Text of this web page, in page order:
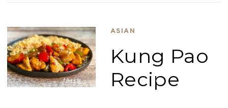
ASIAN
Kung Pao
Recipe